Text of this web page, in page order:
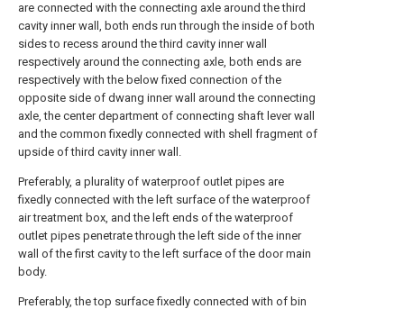
are connected with the connecting axle around the third
cavity inner wall, both ends run through the inside of both
sides to recess around the third cavity inner wall
respectively around the connecting axle, both ends are
respectively with the below fixed connection of the
opposite side of dwang inner wall around the connecting
axle, the center department of connecting shaft lever wall
and the common fixedly connected with shell fragment of
upside of third cavity inner wall.
Preferably, a plurality of waterproof outlet pipes are
fixedly connected with the left surface of the waterproof
air treatment box, and the left ends of the waterproof
outlet pipes penetrate through the left side of the inner
wall of the first cavity to the left surface of the door main
body.
Preferably, the top surface fixedly connected with of bin